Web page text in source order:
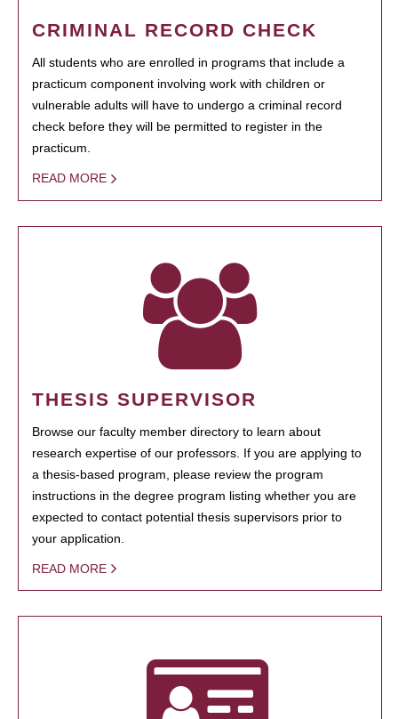
CRIMINAL RECORD CHECK
All students who are enrolled in programs that include a
practicum component involving work with children or
vulnerable adults will have to undergo a criminal record
check before they will be permitted to register in the
practicum.
READ MORE
THESIS SUPERVISOR
Browse our faculty member directory to learn about
research expertise of our professors. If you are applying to
a thesis-based program, please review the program
instructions in the degree program listing whether you are
expected to contact potential thesis supervisors prior to
your application.
READ MORE